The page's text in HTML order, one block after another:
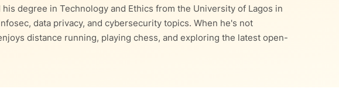
degree in Technology and Ethics from the University of Lagos in
data privacy, and cybersecurity topics. When he's not
distance running, playing chess, and exploring the latest open-